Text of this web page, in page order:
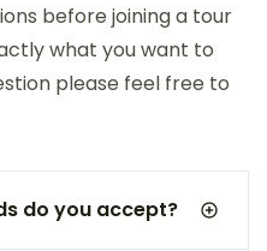
before joining a tour
what you want to
please feel free to
do you accept?